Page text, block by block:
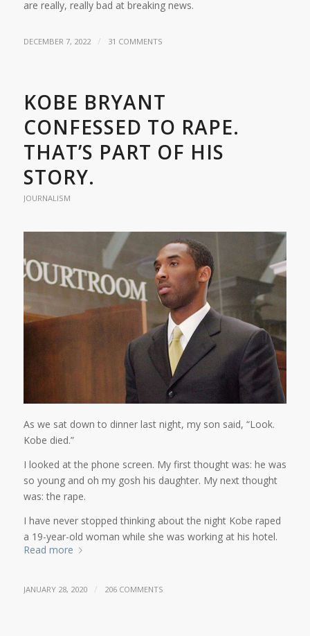
are really, really bad at breaking news.
DECEMBER 7, 2022 / 31 COMMENTS
KOBE BRYANT
CONFESSED TO RAPE.
THAT’S PART OF HIS
STORY.
JOURNALISM
As we sat down to dinner last night, my son said, “Look.
Kobe died.”
I looked at the phone screen. My first thought was: he was
so young and oh my gosh his daughter. My next thought
was: the rape.
I have never stopped thinking about the night Kobe raped
a 19-year-old woman while she was working at his hotel.
Read more
JANUARY 28, 2020 / 206 COMMENTS